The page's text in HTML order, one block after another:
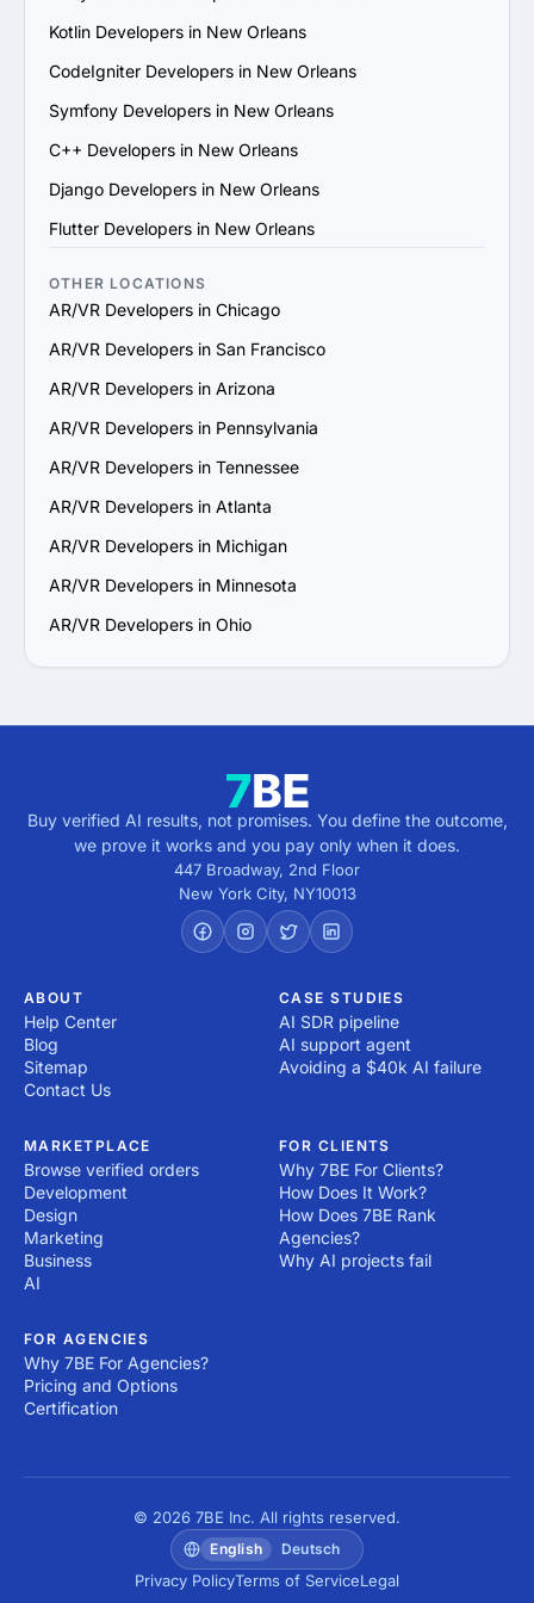
that can adapt to evolving project requirements and
scale their services to support your business growth.
offer ongoing support, updates and maintenance to
ensure long-term success.
AR/VR services provider in New Orleans that aligns with
your goals and delivers value.
Kotlin Developers in New Orleans
CodeIgniter Developers in New Orleans
Symfony Developers in New Orleans
C++ Developers in New Orleans
Django Developers in New Orleans
Flutter Developers in New Orleans
OTHER LOCATIONS
AR/VR Developers in Chicago
AR/VR Developers in San Francisco
AR/VR Developers in Arizona
AR/VR Developers in Pennsylvania
AR/VR Developers in Tennessee
AR/VR Developers in Atlanta
AR/VR Developers in Michigan
AR/VR Developers in Minnesota
AR/VR Developers in Ohio
Buy verified AI results, not promises. You define the outcome,
we prove it works and you pay only when it does.
447 Broadway, 2nd Floor
New York City, NY10013
ABOUT
Help Center
Blog
Sitemap
Contact Us
CASE STUDIES
AI SDR pipeline
AI support agent
Avoiding a $40k AI failure
MARKETPLACE
Browse verified orders
Development
Design
Marketing
Business
AI
FOR CLIENTS
Why 7BE For Clients?
How Does It Work?
How Does 7BE Rank
Agencies?
Why AI projects fail
FOR AGENCIES
Why 7BE For Agencies?
Pricing and Options
Certification
© 2026 7BE Inc. All rights reserved.
English Deutsch
Privacy PolicyTerms of ServiceLegal